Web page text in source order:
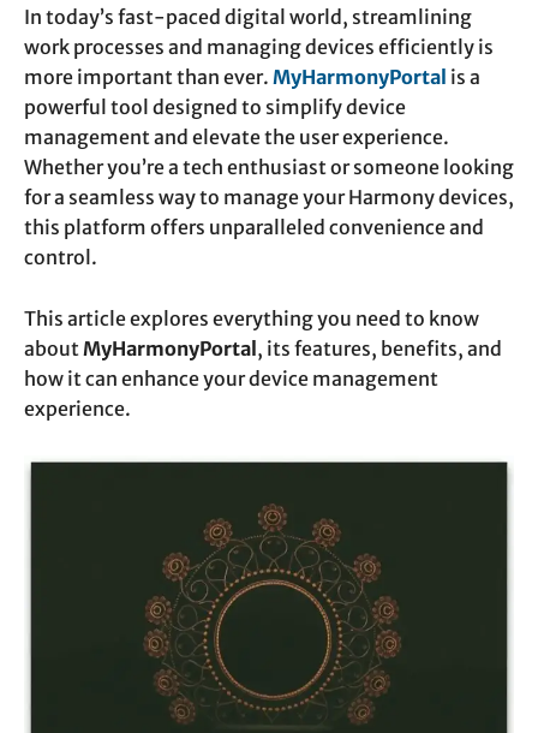
In today’s fast-paced digital world, streamlining
work processes and managing devices efficiently is
more important than ever. MyHarmonyPortal is a
powerful tool designed to simplify device
management and elevate the user experience.
Whether you’re a tech enthusiast or someone looking
for a seamless way to manage your Harmony devices,
this platform offers unparalleled convenience and
control.
This article explores everything you need to know
aboutMyHarmonyPortal , its features, benefits, and
how it can enhance your device management
experience.